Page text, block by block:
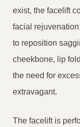
exist, the facelift
facial
to reposition
cheekbone, lip
the need for
extravagant.
The facelift is